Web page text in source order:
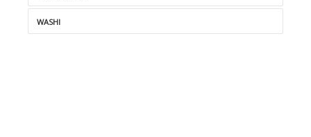
WASHI